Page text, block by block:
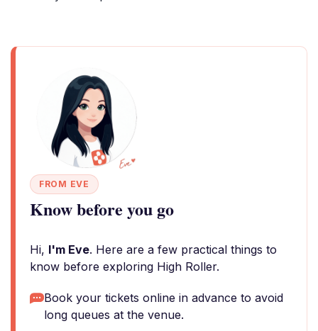
FROM EVE
Know before you go
Hi, I'm Eve. Here are a few practical things to
know before exploring High Roller.
Book your tickets online in advance to avoid
long queues at the venue.